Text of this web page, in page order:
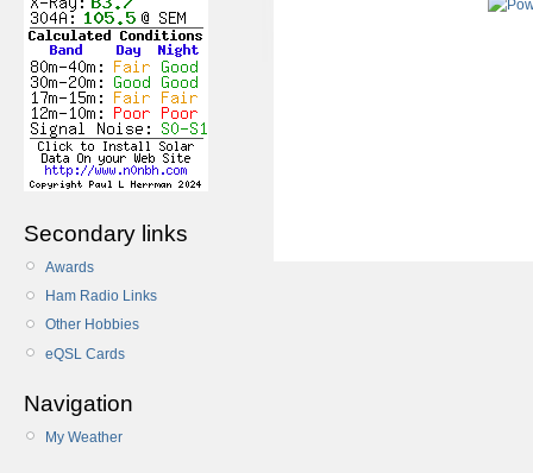
Secondary links
Awards
Ham Radio Links
Other Hobbies
eQSL Cards
Navigation
My Weather